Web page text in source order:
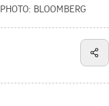
PHOTO: BLOOMBERG